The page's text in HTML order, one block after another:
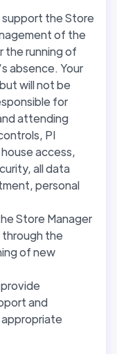
support the Store
of the
the running of
absence. Your
will not be
for
attending
PI
access,
all data
personal
Store Manager
through the
of new
and